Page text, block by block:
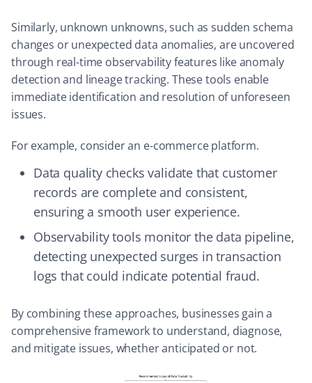
Similarly, unknown unknowns, such as sudden schema
changes or unexpected data anomalies, are uncovered
through real-time observability features like anomaly
detection and lineage tracking. These tools enable
immediate identification and resolution of unforeseen
issues.
For example, consider an e-commerce platform.
Data quality checks validate that customer
records are complete and consistent,
ensuring a smooth user experience.
Observability tools monitor the data pipeline,
detecting unexpected surges in transaction
logs that could indicate potential fraud.
By combining these approaches, businesses gain a
comprehensive framework to understand, diagnose,
and mitigate issues, whether anticipated or not.